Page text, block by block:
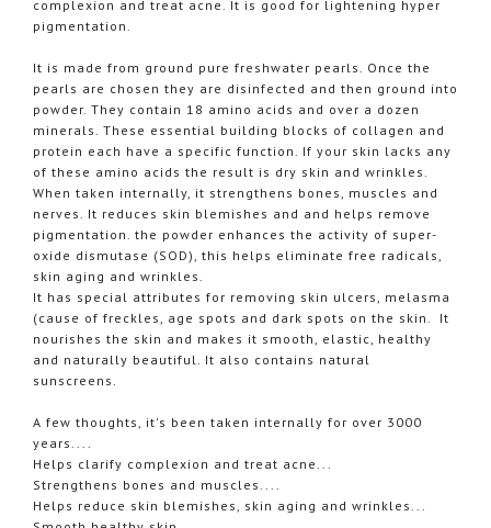
complexion and treat acne. It is good for lightening hyper
pigmentation.
It is made from ground pure freshwater pearls. Once the
pearls are chosen they are disinfected and then ground into
powder. They contain 18 amino acids and over a dozen
minerals. These essential building blocks of collagen and
protein each have a specific function. If your skin lacks any
of these amino acids the result is dry skin and wrinkles.
When taken internally, it strengthens bones, muscles and
nerves. It reduces skin blemishes and and helps remove
pigmentation. the powder enhances the activity of super-
oxide dismutase (SOD), this helps eliminate free radicals,
skin aging and wrinkles.
It has special attributes for removing skin ulcers, melasma
(cause of freckles, age spots and dark spots on the skin. It
nourishes the skin and makes it smooth, elastic, healthy
and naturally beautiful. It also contains natural
sunscreens.
A few thoughts, it's been taken internally for over 3000
years....
Helps clarify complexion and treat acne...
Strengthens bones and muscles....
Helps reduce skin blemishes, skin aging and wrinkles...